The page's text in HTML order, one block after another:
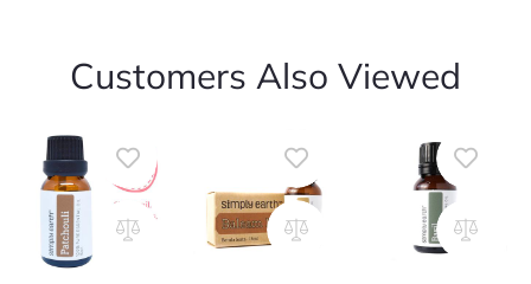
Customers Also Viewed